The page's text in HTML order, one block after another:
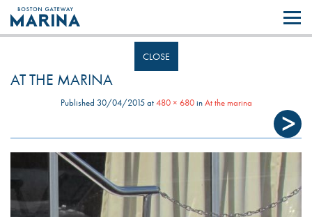
Like most websites we use cookies. By continuing to browse the site you
are agreeing to our use of cookies.
CLOSE
AT THE MARINA
Published 30/04/2015at480 × 680inAt the marina